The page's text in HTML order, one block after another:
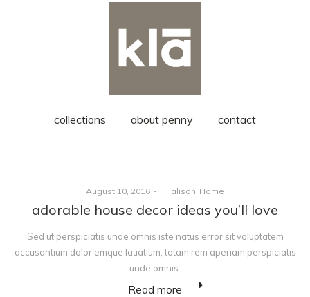
collections about penny contact
Posted
August 10, 2016 alison Posted
Home
adorable house decor ideas you’ll love
Sed ut perspiciatis unde omnis iste natus error sit voluptatem
accusantium dolor emque lauatium, totam rem aperiam perspiciatis
unde omnis.
Read more